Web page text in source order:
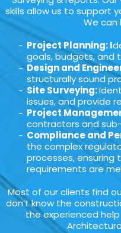
skills allow us to support
We can
Project Planning: I
goals, budgets, and
Design and
structurally sound
Site Surveying:
issues, and provide
Project
contractors and
Compliance and
the complex
processes, ensuring
requirements are
Most of our clients find
don’t know the
the experienced